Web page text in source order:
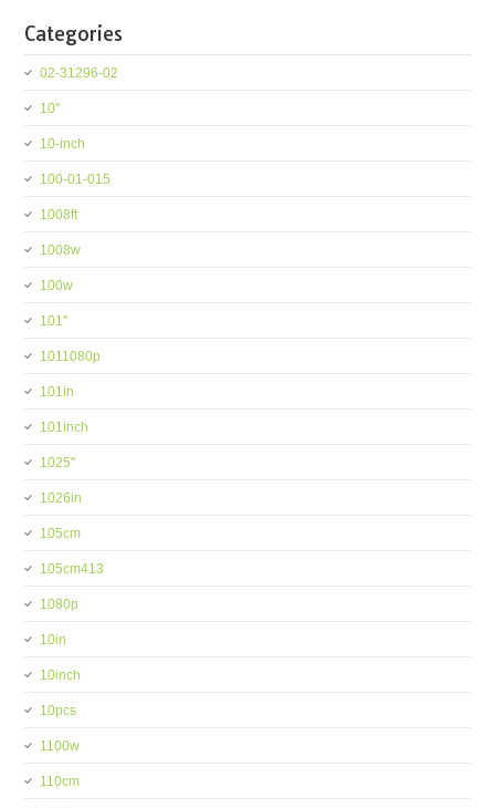
Categories
02-31296-02
10''
10-inch
100-01-015
1008ft
1008w
100w
101''
1011080p
101in
101inch
1025''
1026in
105cm
105cm413
1080p
10in
10inch
10pcs
1100w
110cm